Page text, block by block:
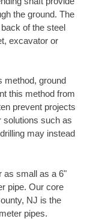
the ground. The
of the steel
excavator or
method, ground
this method from
prevent projects
solutions such as
may instead
as small as a 6"
pipe. Our core
NJ is the
pipes.